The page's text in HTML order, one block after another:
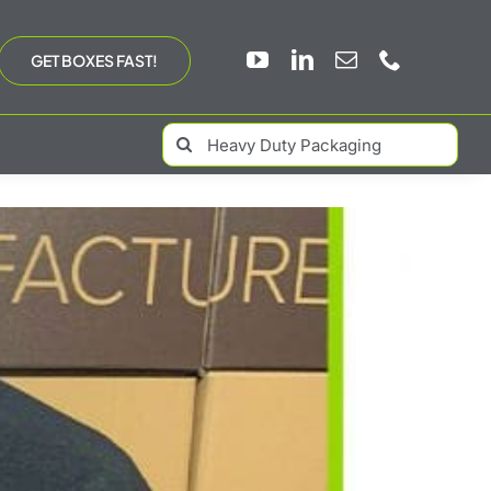
GET BOXES FAST!
Search
for: